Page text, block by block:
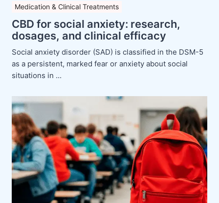
Medication & Clinical Treatments
CBD for social anxiety: research,
dosages, and clinical efficacy
Social anxiety disorder (SAD) is classified in the DSM-5
as a persistent, marked fear or anxiety about social
situations in ...